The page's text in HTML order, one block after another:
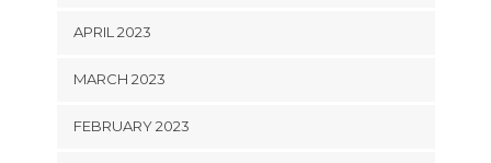
APRIL 2023
MARCH 2023
FEBRUARY 2023